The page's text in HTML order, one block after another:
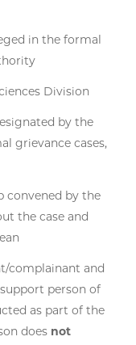
in the formal
Division
by the
grievance cases,
convened by the
the case and
complainant and
person of
as part of the
does not